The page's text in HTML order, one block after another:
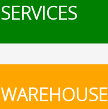
SERVICES
WAREHOUSE